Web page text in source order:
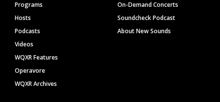
Programs
Hosts
Podcasts
Videos
WQXR Features
Operavore
WQXR Archives
On-Demand Concerts
Soundcheck Podcast
About New Sounds